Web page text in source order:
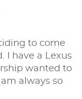
to come
I have a Lexus
wanted to
always so